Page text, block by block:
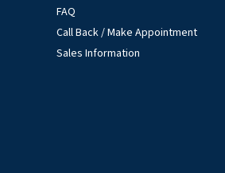
FAQ
Call Back / Make Appointment
Sales Information